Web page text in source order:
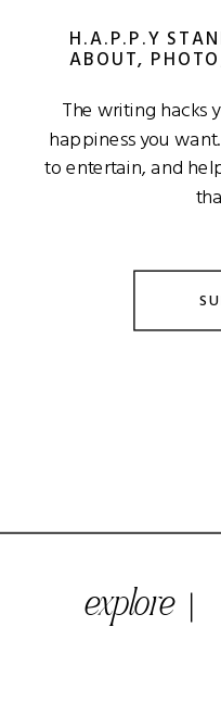
H.A.P.P.Y
ABOUT,
explore
The writing hacks
happiness you
to entertain, and